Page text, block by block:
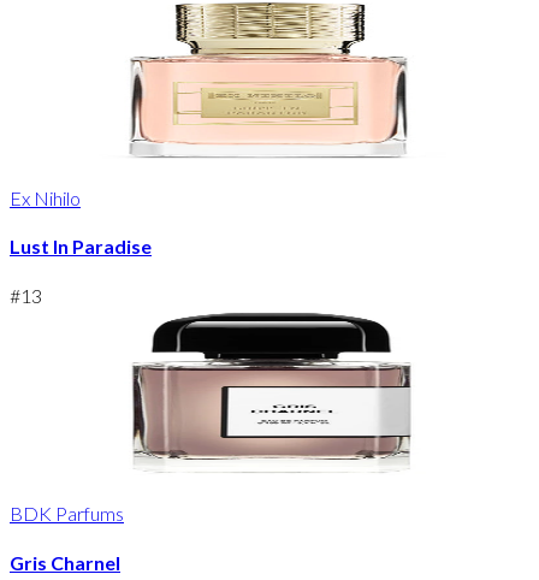
Ex Nihilo
Lust In Paradise
#13
BDK Parfums
Gris Charnel